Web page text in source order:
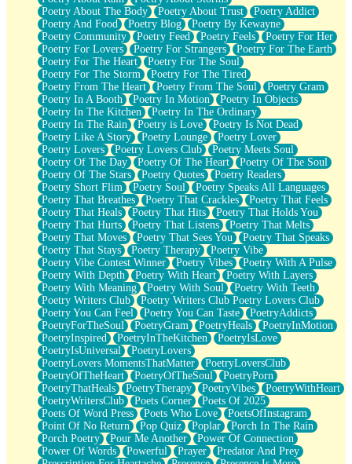
Poetry About The Body
Poetry About Trust
Poetry Addict
Poetry And Food
Poetry Blog
Poetry By Kewayne
Poetry Community
Poetry Feed Poetry Feels
Poetry For Her
Poetry For Lovers
Poetry For Strangers
Poetry For The Earth
Poetry For The Heart
Poetry For The Soul
Poetry For The Storm
Poetry For The Tired
Poetry From The Heart
Poetry From The Soul
Poetry Gram
Poetry In A Booth
Poetry In Motion
Poetry In Objects
Poetry In The Kitchen
Poetry In The Ordinary
Poetry In The Rain
Poetry is Love
Poetry Is Not Dead
Poetry Like A Story
Poetry Lounge
Poetry Lover
Poetry Lovers
Poetry Lovers Club
Poetry Meets Soul
Poetry Of The Day
Poetry Of The Heart
Poetry Of The Soul
Poetry Of The Stars
Poetry Quotes
Poetry Readers
Poetry Short Flim
Poetry Soul
Poetry Speaks All Languages
Poetry That Breathes
Poetry That Crackles
Poetry That Feels
Poetry That Heals
Poetry That Hits
Poetry That Holds You
Poetry That Hurts
Poetry That Listens
Poetry That Melts
Poetry That Moves
Poetry That Sees You
Poetry That Speaks
Poetry That Stays
Poetry Therapy
Poetry Vibe
Poetry Vibe Contest Winner
Poetry Vibes
Poetry With A Pulse
Poetry With Depth
Poetry With Heart
Poetry With Layers
Poetry With Meaning
Poetry With Soul
Poetry With Teeth
Poetry Writers Club
Poetry Writers Club Poetry Lovers Club
Poetry You Can Feel
Poetry You Can Taste
PoetryAddicts
PoetryForTheSoul
PoetryGram PoetryHeals
PoetryInMotion
PoetryInspired
PoetryInTheKitchen
PoetryIsLove
PoetryIsUniversal
PoetryLovers
PoetryLovers MomentsThatMatter
PoetryLoversClub
PoetryOfTheHeart
PoetryOfTheSoul
PoetryPorn
PoetryThatHeals
PoetryTherapy PoetryVibes
PoetryWithHeart
PoetryWritersClub
Poets Corner
Poets Of 2025
Poets Of Word Press
Poets Who Love
PoetsOfInstagram
Point Of No Return
Pop Quiz Poplar
Porch In The Rain
Porch Poetry
Pour Me Another
Power Of Connection
Power Of Words
Powerful Prayer
Predator And Prey